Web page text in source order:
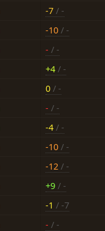
-7 / -
-10 / -
- / -
+4 / -
0 / -
- / -
-4 / -
-10 / -
-12 / -
+9 / -
-1 / -7
- / -